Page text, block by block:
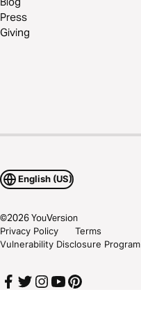
Press
Giving
English (US)
©2026YouVersion
Privacy Policy
Terms
Vulnerability Disclosure Program